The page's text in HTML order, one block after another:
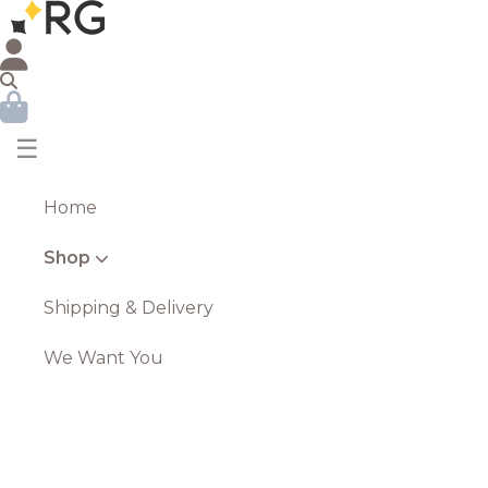
☰
Home
Shop
Shipping & Delivery
We Want You